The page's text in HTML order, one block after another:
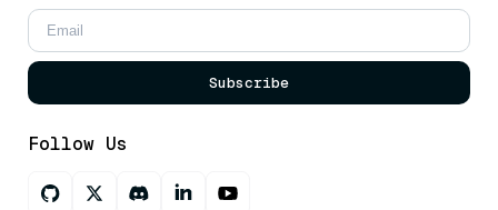
Subscribe
Follow Us